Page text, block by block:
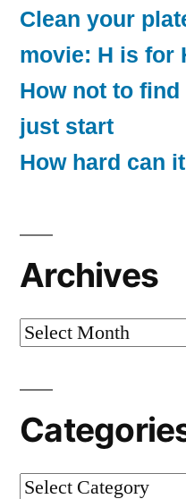
Clean your
movie: H is for
How not to find
just start
How hard can
Archives
Archives
Categories